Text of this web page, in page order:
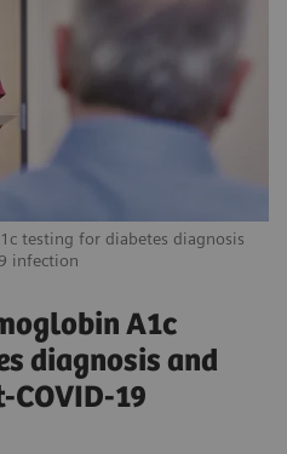
testing for diabetes diagnosis
infection
A1c
diagnosis and
COVID-19